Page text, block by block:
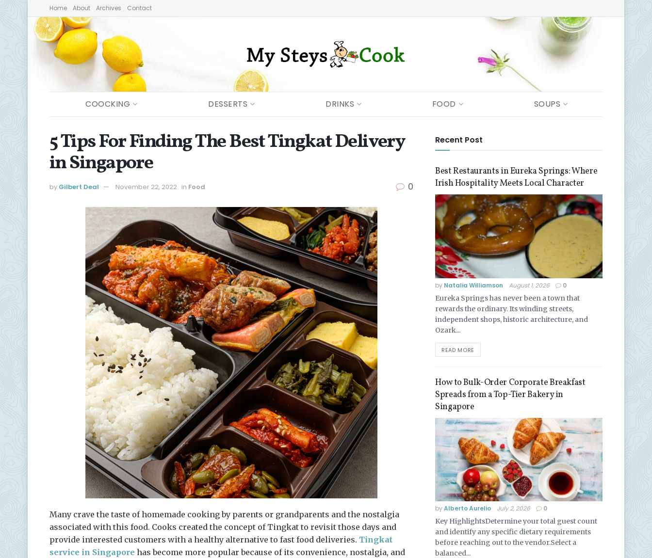
Home About Archives Contact
COOCKING DESSERTS DRINKS FOOD SOUPS
5 Tips For Finding The Best Tingkat Delivery
in Singapore
by Gilbert Deal November 22, 2022 in Food 0
Many crave the taste of homemade cooking by parents or grandparents and the nostalgia
associated with this food. Cooks created the concept of Tingkat to revisit those days and
provide interested customers with a healthy alternative to fast food deliveries. Tingkat
service in Singapore has become more popular because of its convenience, nostalgia, and
Recent Post
Best Restaurants in Eureka Springs: Where
Irish Hospitality Meets Local Character
by Natalia Williamson August 1, 2026 0
Eureka Springs has never been a town that
rewards the ordinary. Its winding streets,
independent shops, historic architecture, and
Ozark...
READ MORE
How to Bulk-Order Corporate Breakfast
Spreads from a Top-Tier Bakery in
Singapore
byAlberto Aurelio July 2, 2026 0
Key HighlightsDetermine your total guest count
and identify any specific dietary requirements
before reaching out to the vendor.Select a
balanced...